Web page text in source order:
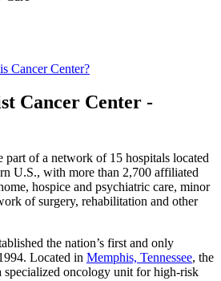
Cancer Center?
Cancer Center -
part of a network of 15 hospitals located
U.S., with more than 2,700 affiliated
hospice and psychiatric care, minor
of surgery, rehabilitation and other
the nation’s first and only
Located in Memphis, Tennessee, the
specialized oncology unit for high-risk